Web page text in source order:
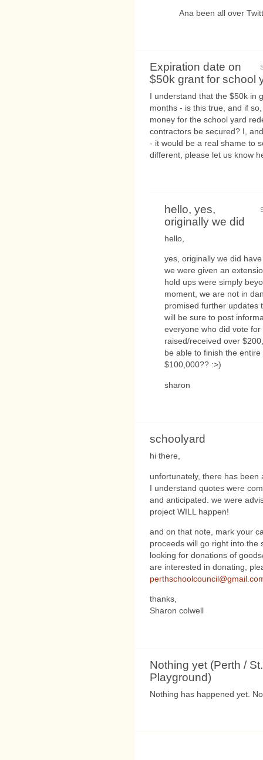
Ana been all over
Expiration date on
$50k grant for school
I understand that the $50k in
months - is this true, and if
money for the school yard
contractors be secured? I,
- it would be a real shame to
different, please let us know
hello, yes,
originally we did
hello,
yes, originally we did
we were given an
hold ups were simply
moment, we are not in
promised further updates
will be sure to post
everyone who did vote
raised/received over
be able to finish the
$100,000?? :>)
sharon
schoolyard
hi there,
unfortunately, there has
I understand quotes were
and anticipated. we were
project WILL happen!
and on that note, mark your
proceeds will go right into the
looking for donations of
are interested in donating,
thanks,
Sharon colwell
Nothing yet (Perth /
Playground)
Nothing has happened yet.